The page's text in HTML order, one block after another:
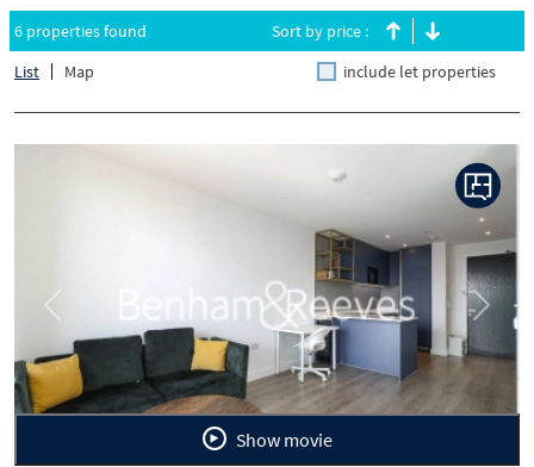
6 properties found
List
Map
Sort by price :
include let properties
Previous Next
Show movie